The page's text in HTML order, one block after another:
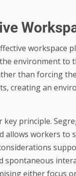
workspace
environment to
than forcing
creating an
principle.
workers to
spontaneous
either focus